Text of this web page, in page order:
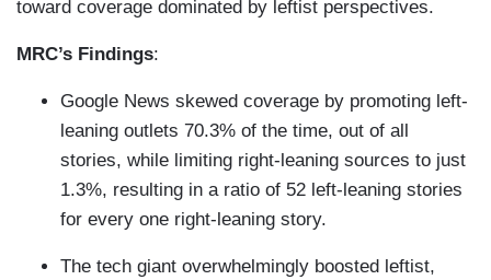
toward coverage dominated by leftist perspectives.
MRC’s Findings:
Google News skewed coverage by promoting left-
leaning outlets 70.3% of the time, out of all
stories, while limiting right-leaning sources to just
1.3%, resulting in a ratio of 52 left-leaning stories
for every one right-leaning story.
The tech giant overwhelmingly boosted leftist,